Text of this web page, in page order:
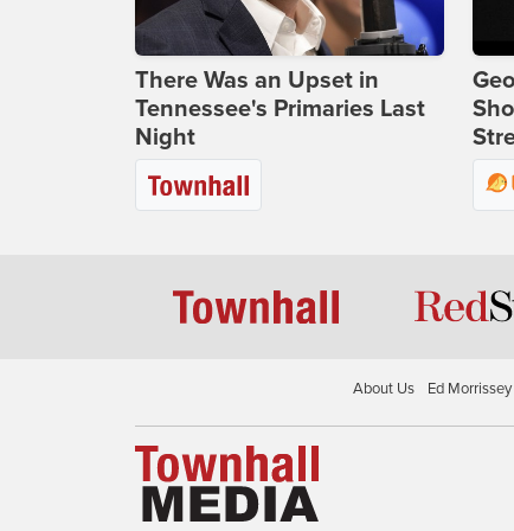
There Was an Upset in
Tennessee's Primaries Last
Night
About Us Ed